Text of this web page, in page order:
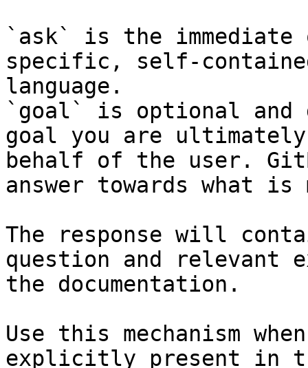
`ask` is the
specific, self-
language.
`goal` is optional and
goal you are
behalf of the user.
answer towards what
The response will
question and relevant
the documentation.
Use this mechanism
explicitly present in